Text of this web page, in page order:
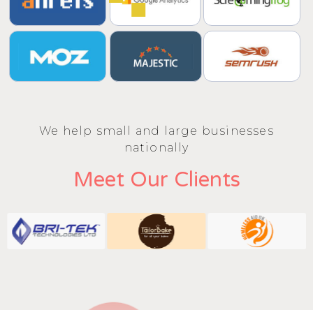
We help small and large businesses
nationally
Meet Our Clients